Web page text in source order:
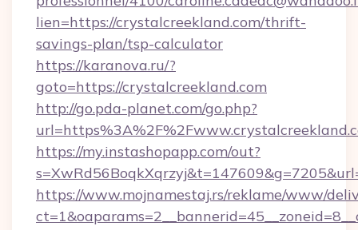
lien=https://crystalcreekland.com/thrift-
savings-plan/tsp-calculator
https://karanova.ru/?
goto=https://crystalcreekland.com
http://go.pda-planet.com/go.php?
https://my.instashopapp.com/out?
https://www.mojnamestaj.rs/reklame/www/